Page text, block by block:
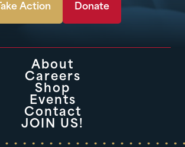
Take Action Donate
About
Careers
Shop
Events
Contact
JOIN US!